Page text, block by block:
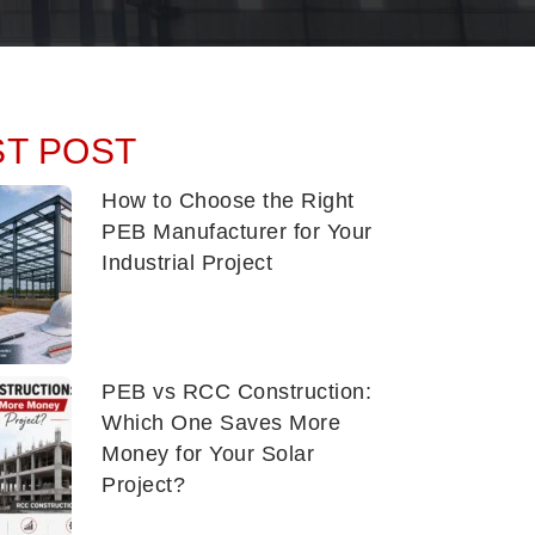
POST
How to Choose the Right
PEB Manufacturer for Your
Industrial Project
PEB vs RCC Construction:
Which One Saves More
Money for Your Solar
Project?